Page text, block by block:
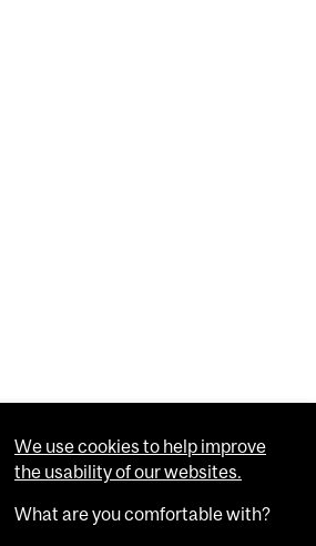
We use cookies to help improve
the usability of our websites.
What are you comfortable with?